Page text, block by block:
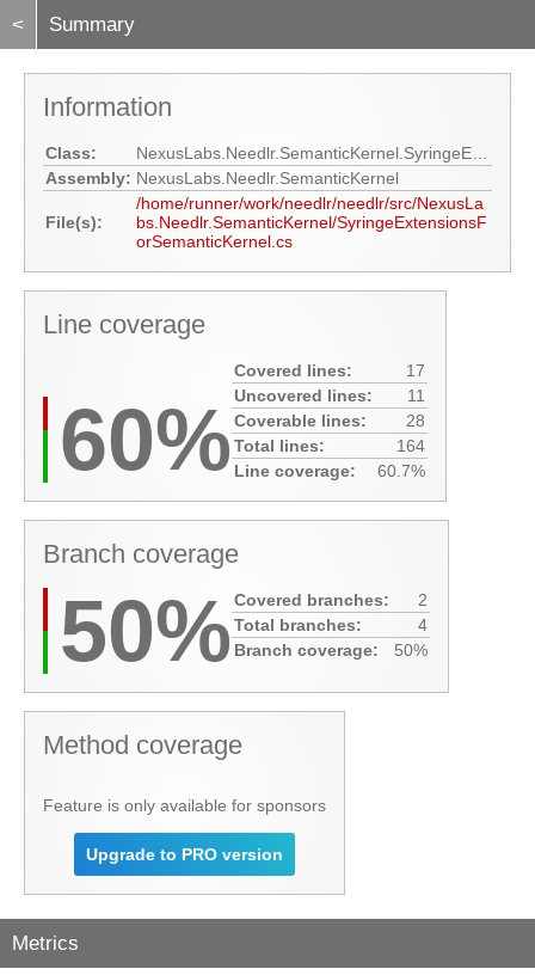
< Summary
Information
Class:
Assembly: NexusLabs.Needlr.SemanticKernel
File(s):
/home/runner/work/needlr/needlr/src/NexusLa
bs.Needlr.SemanticKernel/SyringeExtensionsF
orSemanticKernel.cs
Line coverage
60%
Covered lines:
17
Uncovered lines:
11
Coverable lines:
28
Total lines:
164
Line coverage:
60.7%
Branch coverage
50% Covered branches:
2
Total branches:
4
Branch coverage:
50%
Method coverage
Feature is only available for sponsors
Upgrade to PRO version
Metrics